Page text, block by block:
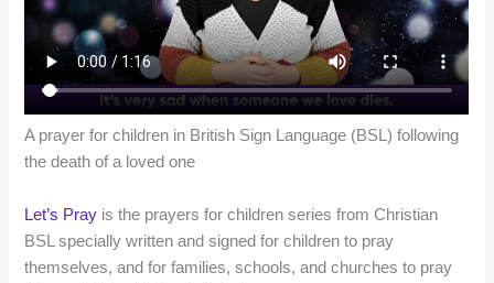
A prayer for children in British Sign Language (BSL) following
the death of a loved one
Let’s Pray is the prayers for children series from Christian
BSL specially written and signed for children to pray
themselves, and for families, schools, and churches to pray